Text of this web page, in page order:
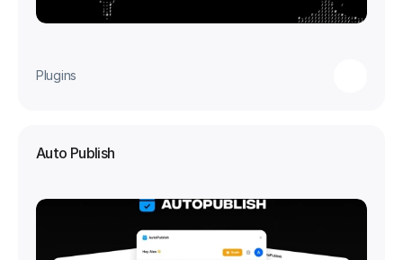
Plugins
Auto Publish